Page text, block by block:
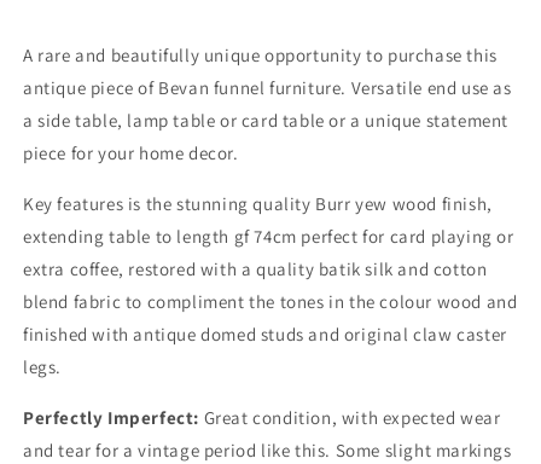
A rare and beautifully unique opportunity to purchase this
antique piece of Bevan funnel furniture. Versatile end use as
a side table, lamp table or card table or a unique statement
piece for your home decor.
Key features is the stunning quality Burr yew wood finish,
extending table to length gf 74cm perfect for card playing or
extra coffee, restored with a quality batik silk and cotton
blend fabric to compliment the tones in the colour wood and
finished with antique domed studs and original claw caster
legs.
Perfectly Imperfect: Great condition, with expected wear
and tear for a vintage period like this. Some slight markings